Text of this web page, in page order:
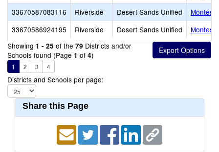
33670587083116
Riverside Desert Sands Unified
33670586924195
Riverside Desert Sands Unified
Showing 1 - 25 of the 79 Districts and/or
Schools found (Page 1 of 4)
1 2 3 4
Districts and Schools per page:
Share this Page